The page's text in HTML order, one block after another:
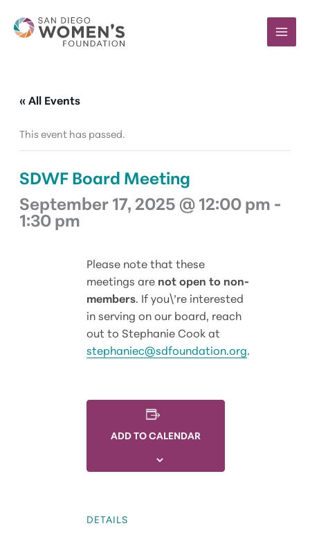
content
« All Events
This event has passed.
SDWF Board Meeting
September 17, 2025 @ 12:00 pm -
1:30 pm
Please note that these
meetings are not open to non-
members. If you\’re interested
in serving on our board, reach
out to Stephanie Cook at
stephaniec@sdfoundation.org.
ADD TO CALENDAR
DETAILS